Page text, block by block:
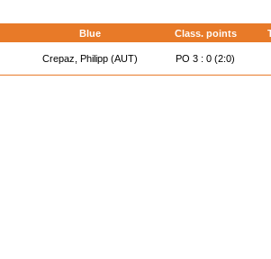
Blue Class. points
Crepaz, Philipp (AUT) PO 3 : 0 (2:0)